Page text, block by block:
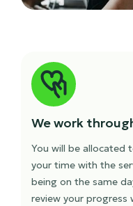
We work
You will be allocated
your time with the
being on the same
review your